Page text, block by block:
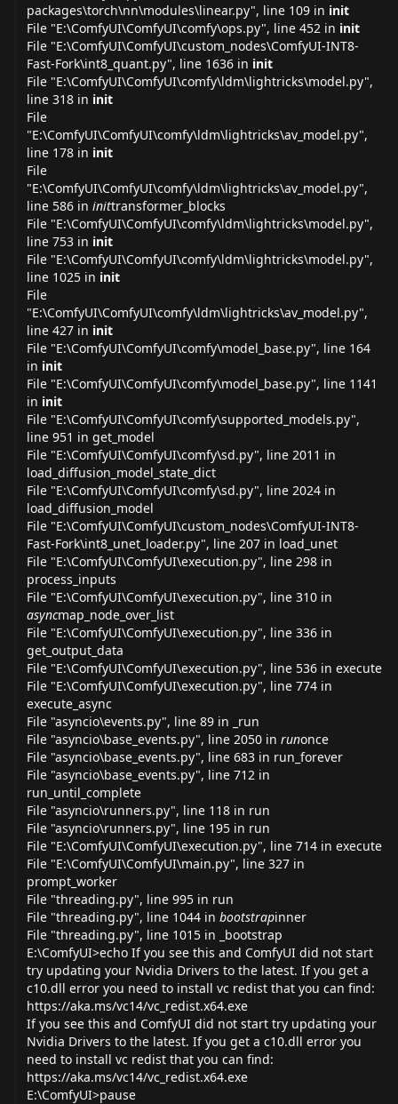
packages\torch\nn\modules\linear.py", line 109 in init
File "E:\ComfyUI\ComfyUI\comfy\ops.py", line 452 in init
File "E:\ComfyUI\ComfyUI\custom_nodes\ComfyUI-INT8-
Fast-Fork\int8_ quant.py", line 1636 in init
File "E:\ComfyUI\ComfyUI\comfy\ldm\lightricks\model.py",
line 318 in init
File
"E:\ComfyUI\ComfyUI\comfy\ldm\lightricks\av_ model.py",
line 178 in init
File
"E:\ComfyUI\ComfyUI\comfy\ldm\lightricks\av_ model.py",
line 586 in inittransformer_blocks
File "E:\ComfyUI\ComfyUI\comfy\ldm\lightricks\model.py",
line 753 in init
File "E:\ComfyUI\ComfyUI\comfy\ldm\lightricks\model.py",
line 1025 in init
File
"E:\ComfyUI\ComfyUI\comfy\ldm\lightricks\av_ model.py",
line 427 in init
File "E:\ComfyUI\ComfyUI\comfy\model_ base.py", line 164
in init
File "E:\ComfyUI\ComfyUI\comfy\model_ base.py", line 1141
in init
File "E:\ComfyUI\ComfyUI\comfy\supported_ models.py",
line 951 in get_model
File "E:\ComfyUI\ComfyUI\comfy\sd.py", line 2011 in
load_diffusion_model_state_dict
File "E:\ComfyUI\ComfyUI\comfy\sd.py", line 2024 in
load_diffusion_model
File "E:\ComfyUI\ComfyUI\custom_nodes\ComfyUI-INT8-
Fast-Fork\int8_unet_ loader.py", line 207 in load_unet
File "E:\ComfyUI\ComfyUI\execution.py", line 298 in
process_inputs
File "E:\ComfyUI\ComfyUI\execution.py", line 310 in
asyncmap_node_over_list
File "E:\ComfyUI\ComfyUI\execution.py", line 336 in
get_output_data
File "E:\ComfyUI\ComfyUI\execution.py", line 536 in execute
File "E:\ComfyUI\ComfyUI\execution.py", line 774 in
execute_async
File "asyncio\events.py", line 89 in _run
File "asyncio\base_ events.py", line 2050 in runonce
File "asyncio\base_ events.py", line 683 in run_forever
File "asyncio\base_ events.py", line 712 in
run_until_complete
File "asyncio\runners.py", line 118 in run
File "asyncio\runners.py", line 195 in run
File "E:\ComfyUI\ComfyUI\execution.py", line 714 in execute
File "E:\ComfyUI\ComfyUI\main.py", line 327 in
prompt_worker
File "threading.py", line 995 in run
File "threading.py", line 1044 in bootstrapinner
File "threading.py", line 1015 in _bootstrap
E:\ComfyUI>echo If you see this and ComfyUI did not start
try updating your Nvidia Drivers to the latest. If you get a
c10.dll error you need to install vc redist that you can find:
https://aka.ms/vc14/vc_redist.x64.exe
If you see this and ComfyUI did not start try updating your
Nvidia Drivers to the latest. If you get a c10.dll error you
need to install vc redist that you can find:
https://aka.ms/vc14/vc_redist.x64.exe
E:\ComfyUI>pause